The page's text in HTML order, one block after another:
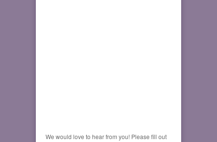
We would love to hear from you! Please fill out